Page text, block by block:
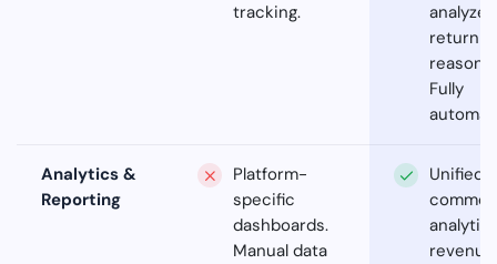
tracking.
analyzes
return
reasons.
Fully
Analytics &
Reporting
Platform-
specific
dashboards.
Manual data
Unified
revenue,